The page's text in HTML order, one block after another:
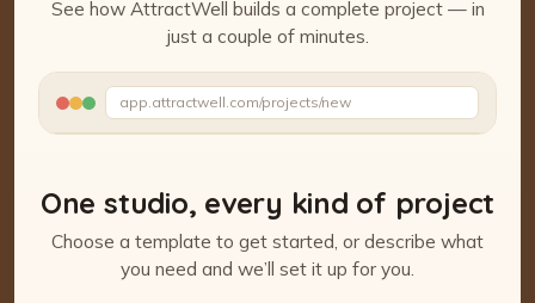
See how AttractWell builds a complete project — in
just a couple of minutes.
app.attractwell.com/projects/new
Watch the Project Studio demo
One studio, every kind of project
Choose a template to get started, or describe what
you need and we’ll set it up for you.